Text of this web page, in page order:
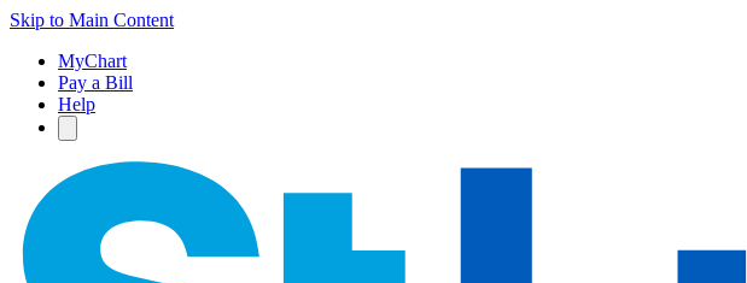
Skip to Main Content
MyChart
Pay a Bill
Help